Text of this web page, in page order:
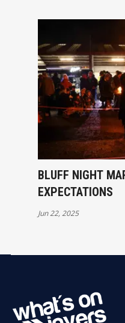
BLUFF NIGHT
EXPECTATIONS
Jun 22, 2025